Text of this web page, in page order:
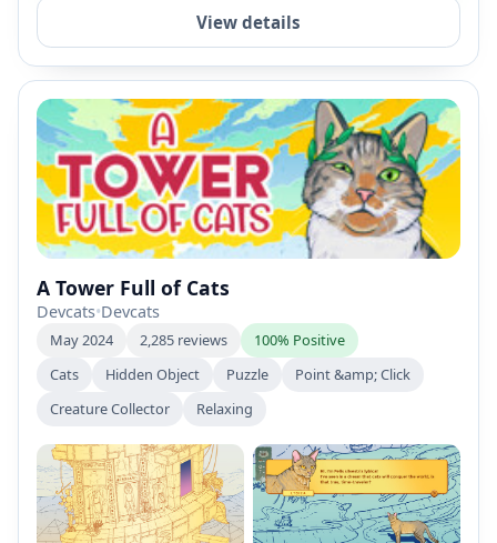
View details
A Tower Full of Cats
Devcats•Devcats
May 2024 2,285 reviews
100% Positive
Cats
Hidden Object Puzzle
Point &amp; Click
Creature Collector
Relaxing